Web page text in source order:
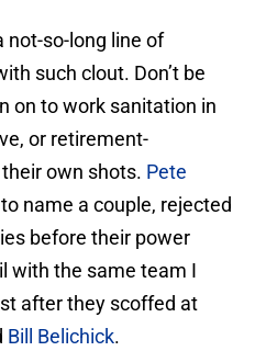
not-so-long line of
such clout. Don’t be
on to work sanitation in
or retirement-
own shots. Pete
to name a couple, rejected
before their power
with the same team I
after they scoffed at
Bill Belichick.